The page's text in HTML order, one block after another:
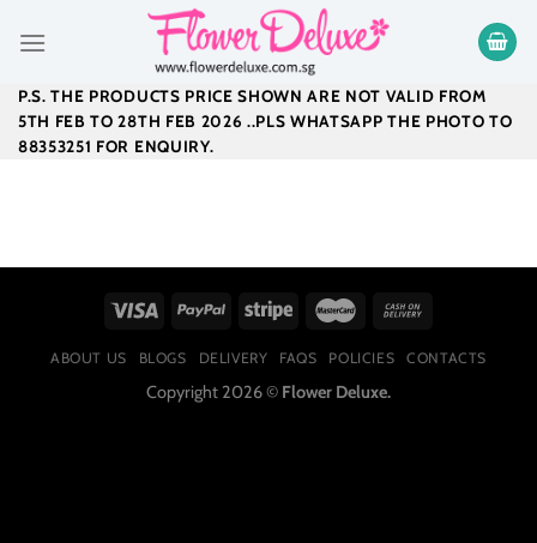
P.S. THE PRODUCTS PRICE SHOWN ARE NOT VALID FROM
5TH FEB TO 28TH FEB 2026 ..PLS WHATSAPP THE PHOTO TO
88353251 FOR ENQUIRY.
ABOUT US BLOGS DELIVERY FAQS POLICIES CONTACTS
Copyright 2026 © Flower Deluxe.